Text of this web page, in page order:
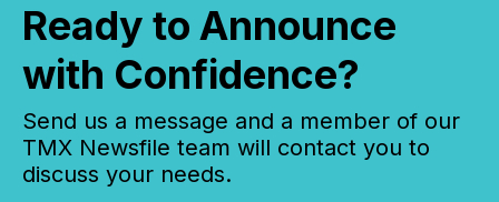
Ready to Announce
with Confidence?
Send us a message and a member of our
TMX Newsfile team will contact you to
discuss your needs.